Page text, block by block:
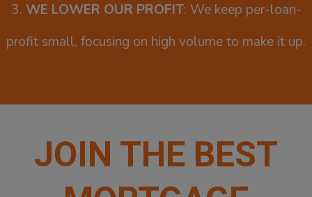
3. WE LOWER OUR PROFIT: We keep per-loan-
profit small, focusing on high volume to make it up.
JOIN THE BEST